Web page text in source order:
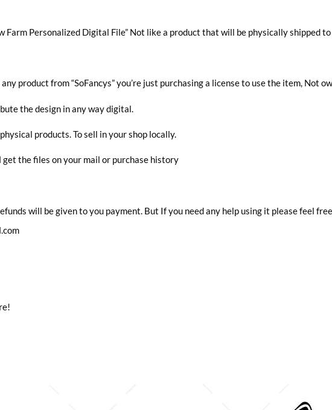
Farm Personalized Digital File” Not like a product that will be physically shipped
product from “SoFancys” you’re just purchasing a license to use the item, Not
the design in any way digital.
products. To sell in your shop locally.
the files on your mail or purchase history
will be given to you payment. But If you need any help using it please feel